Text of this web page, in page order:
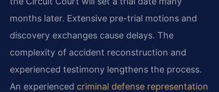
months later. Extensive pre-trial motions and
discovery exchanges cause delays. The
complexity of accident reconstruction and
experienced testimony lengthens the process.
An experienced criminal defense representation